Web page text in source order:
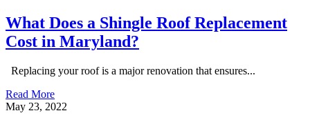
What Does a Shingle Roof Replacement
Cost in Maryland?
Replacing your roof is a major renovation that ensures...
Read More
May 23, 2022